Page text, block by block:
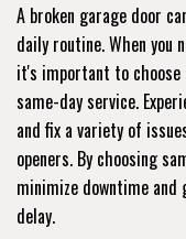
A broken garage door
daily routine. When you
it's important to
same-day service.
and fix a variety of
openers. By choosing
minimize downtime
delay.